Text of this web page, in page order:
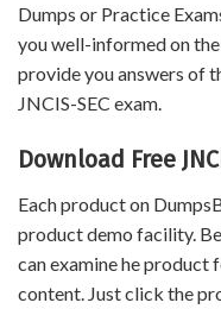
Dumps or Practice
you well-informed on
provide you answers of
JNCIS-SEC exam.
Download Free
Each product on
product demo facility.
can examine he product
content. Just click the